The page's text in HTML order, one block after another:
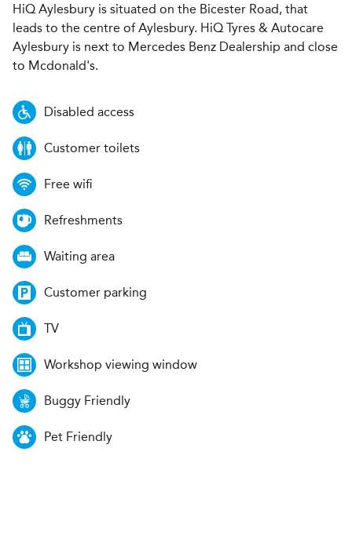
HiQ Aylesbury is situated on the Bicester Road, that
leads to the centre of Aylesbury. HiQ Tyres & Autocare
Aylesbury is next to Mercedes Benz Dealership and close
to Mcdonald's.
Disabled access
Customer toilets
Free wifi
Refreshments
Waiting area
Customer parking
TV
Workshop viewing window
Buggy Friendly
Pet Friendly